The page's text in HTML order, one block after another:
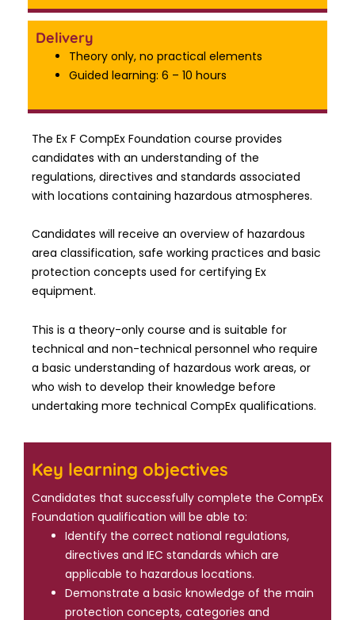
Delivery
Theory only, no practical elements
Guided learning: 6 – 10 hours
The Ex F CompEx Foundation course provides
candidates with an understanding of the
regulations, directives and standards associated
with locations containing hazardous atmospheres.
Candidates will receive an overview of hazardous
area classification, safe working practices and basic
protection concepts used for certifying Ex
equipment.
This is a theory-only course and is suitable for
technical and non-technical personnel who require
a basic understanding of hazardous work areas, or
who wish to develop their knowledge before
undertaking more technical CompEx qualifications.
Key learning objectives
Candidates that successfully complete the CompEx
Foundation qualification will be able to:
Identify the correct national regulations,
directives and IEC standards which are
applicable to hazardous locations.
Demonstrate a basic knowledge of the main
protection concepts, categories and